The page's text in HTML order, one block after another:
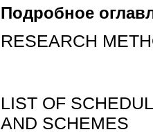
Подробное
RESEARCH
LIST OF
AND SCHEMES